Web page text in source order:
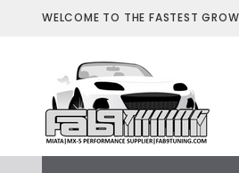
WELCOME TO THE FASTEST